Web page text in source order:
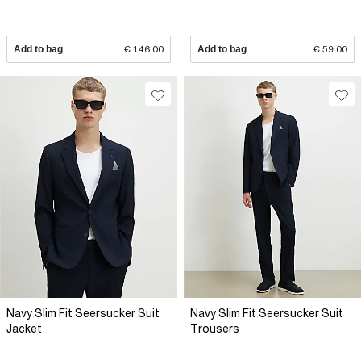
Add to bag € 146.00 Add to bag € 59.00
Navy Slim Fit Seersucker Suit
Jacket
Navy Slim Fit Seersucker Suit
Trousers